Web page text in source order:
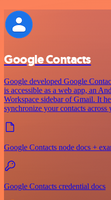
Google Contacts
Google developed Google
is accessible as a web app, an
Workspace sidebar of Gmail. It
synchronize your contacts across
Google Contacts node docs +
Google Contacts credential docs